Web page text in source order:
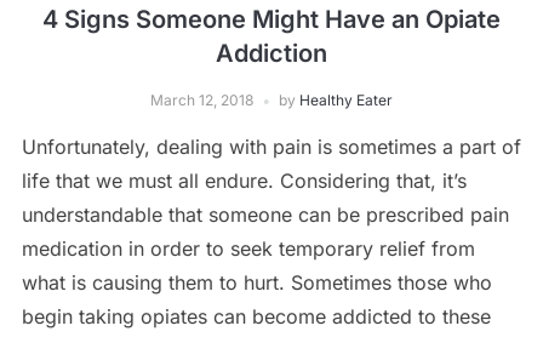
4 Signs Someone Might Have an Opiate
Addiction
March 12, 2018 by Healthy Eater
Unfortunately, dealing with pain is sometimes a part of
life that we must all endure. Considering that, it’s
understandable that someone can be prescribed pain
medication in order to seek temporary relief from
what is causing them to hurt. Sometimes those who
begin taking opiates can become addicted to these